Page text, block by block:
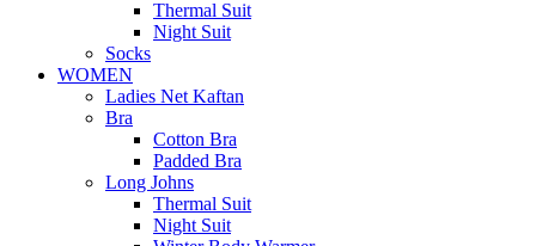
Thermal Suit
Night Suit
Socks
WOMEN
Ladies Net Kaftan
Bra
Cotton Bra
Padded Bra
Long Johns
Thermal Suit
Night Suit